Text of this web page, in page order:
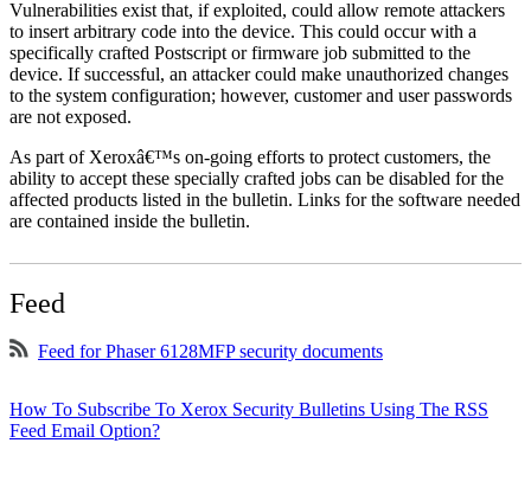
Vulnerabilities exist that, if exploited, could allow remote attackers
to insert arbitrary code into the device. This could occur with a
specifically crafted Postscript or firmware job submitted to the
device. If successful, an attacker could make unauthorized changes
to the system configuration; however, customer and user passwords
are not exposed.
As part of Xeroxâ€™s on-going efforts to protect customers, the
ability to accept these specially crafted jobs can be disabled for the
affected products listed in the bulletin. Links for the software needed
are contained inside the bulletin.
Feed
Feed for Phaser 6128MFP security documents
How To Subscribe To Xerox Security Bulletins Using The RSS
Feed Email Option?